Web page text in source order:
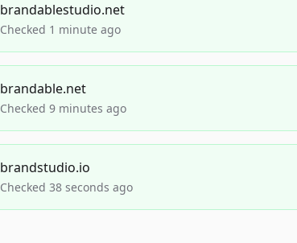
brandablestudio.net
Checked 1 minute ago
brandable.net
Checked 9 minutes ago
brandstudio.io
Checked 38 seconds ago